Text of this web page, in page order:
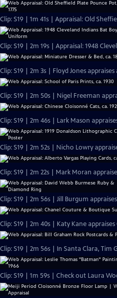
Clip: S19 | 1m 41s | Appraisal: Old
Clip: S19 | 2m 19s | Appraisal: 1948
Clip: S19 | 2m 3s | Floyd Jones
Clip: S19 | 2m 50s | Nigel Freeman
Clip: S19 | 2m 46s | Lark Mason
Clip: S19 | 2m 52s | Nicho Lowry
Clip: S19 | 2m 22s | Mark Moran
Clip: S19 | 2m 56s | Jill Burgum
Clip: S19 | 2m 40s | Katy Kane
Clip: S19 | 2m 56s | In Santa Clara, Tim